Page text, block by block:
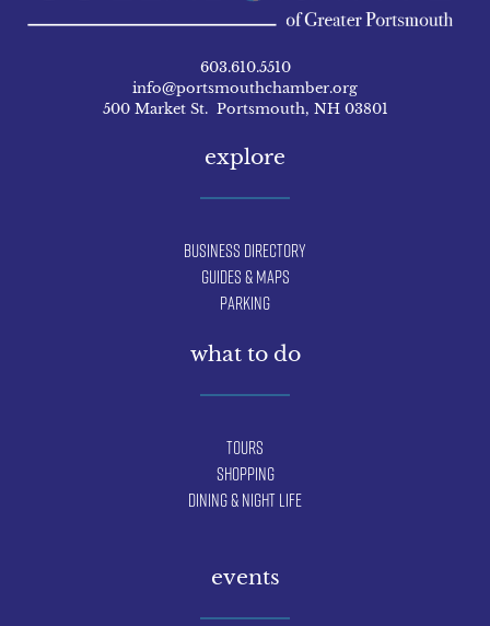
603.610.5510
info@portsmouthchamber.org
500 Market St. Portsmouth, NH 03801
explore
Business Directory
Guides & Maps
Parking
what to do
Tours
Shopping
Dining & Night Life
events